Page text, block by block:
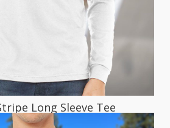
Long Sleeve Tee